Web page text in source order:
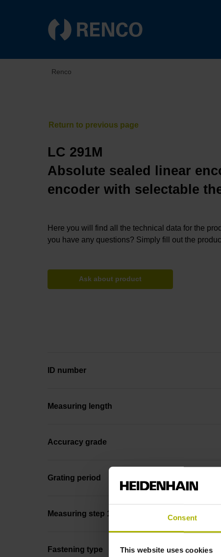
Consent
This website uses cookies
Renco
LC 291M
Absolute sealed linear
encoder with selectable
Here you will find all the technical data for the
you have any questions? Simply fill out the
Ask about product
ID number
Measuring length
Accuracy grade
Grating period
Measuring step 1
Fastening type